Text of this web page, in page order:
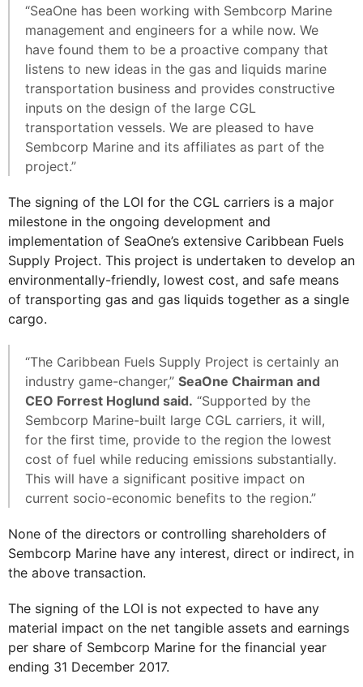
“SeaOne has been working with Sembcorp Marine
management and engineers for a while now. We
have found them to be a proactive company that
listens to new ideas in the gas and liquids marine
transportation business and provides constructive
inputs on the design of the large CGL
transportation vessels. We are pleased to have
Sembcorp Marine and its affiliates as part of the
project.”
The signing of the LOI for the CGL carriers is a major
milestone in the ongoing development and
implementation of SeaOne’s extensive Caribbean Fuels
Supply Project. This project is undertaken to develop an
environmentally-friendly, lowest cost, and safe means
of transporting gas and gas liquids together as a single
cargo.
“The Caribbean Fuels Supply Project is certainly an
industry game-changer,” SeaOne Chairman and
CEO Forrest Hoglund said. “Supported by the
Sembcorp Marine-built large CGL carriers, it will,
for the first time, provide to the region the lowest
cost of fuel while reducing emissions substantially.
This will have a significant positive impact on
current socio-economic benefits to the region.”
None of the directors or controlling shareholders of
Sembcorp Marine have any interest, direct or indirect, in
the above transaction.
The signing of the LOI is not expected to have any
material impact on the net tangible assets and earnings
per share of Sembcorp Marine for the financial year
ending 31 December 2017.